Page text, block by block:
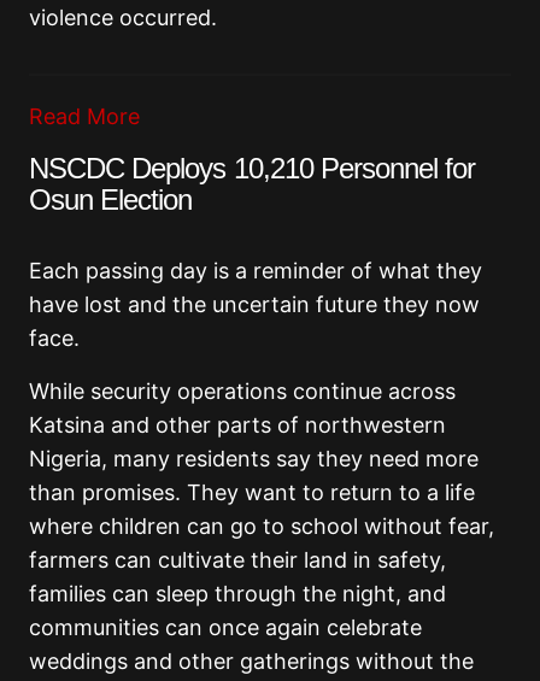
violence occurred.
Read More
NSCDC Deploys 10,210 Personnel for
Osun Election
Each passing day is a reminder of what they
have lost and the uncertain future they now
face.
While security operations continue across
Katsina and other parts of northwestern
Nigeria, many residents say they need more
than promises. They want to return to a life
where children can go to school without fear,
farmers can cultivate their land in safety,
families can sleep through the night, and
communities can once again celebrate
weddings and other gatherings without the